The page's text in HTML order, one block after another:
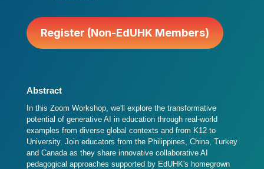
Register (Non-EdUHK Members)
Abstract
In this Zoom Workshop, we'll explore the transformative
potential of generative AI in education through real-world
examples from diverse global contexts and from K12 to
University. Join educators from the Philippines, China, Turkey
and Canada as they share innovative collaborative AI
pedagogical approaches supported by EdUHK's homegrown